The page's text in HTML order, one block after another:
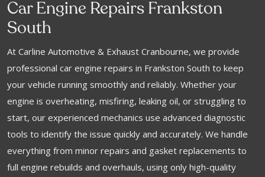
Car Engine Repairs Frankston
South
At Carline Automotive & Exhaust Cranbourne, we provide
professional car engine repairs in Frankston South to keep
your vehicle running smoothly and reliably. Whether your
engine is overheating, misfiring, leaking oil, or struggling to
start, our experienced mechanics use advanced diagnostic
tools to identify the issue quickly and accurately. We handle
everything from minor repairs and gasket replacements to
full engine rebuilds and overhauls, using only high-quality